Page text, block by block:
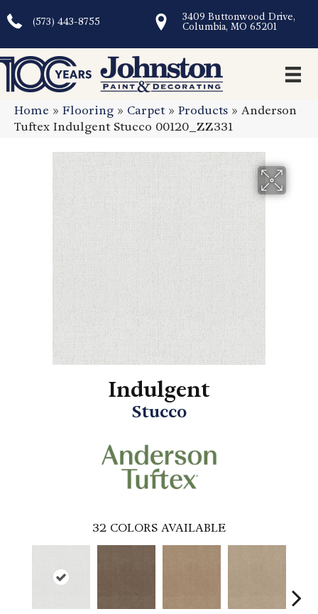
(573) 443-8755
3409 Buttonwood Drive,
Columbia, MO 65201
Home » Flooring » Carpet» Products » Anderson
Tuftex Indulgent Stucco 00120_ZZ331
Indulgent
Stucco
32 COLORS AVAILABLE